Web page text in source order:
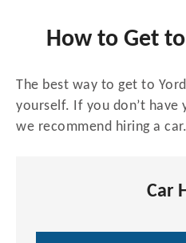
How to Get
The best way to get to
yourself. If you don’t have
we recommend hiring a car.
Car